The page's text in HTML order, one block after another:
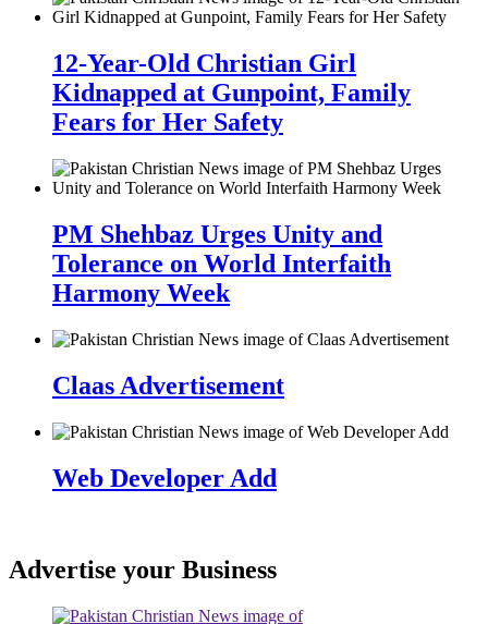
12-Year-Old Christian Girl
Kidnapped at Gunpoint, Family
Fears for Her Safety
PM Shehbaz Urges Unity and
Tolerance on World Interfaith
Harmony Week
Claas Advertisement
Web Developer Add
Advertise your Business